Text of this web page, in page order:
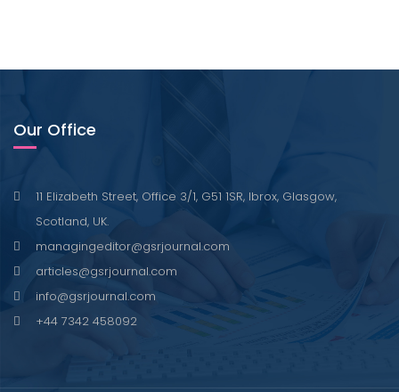
Our Office
11 Elizabeth Street, Office 3/1, G51 1SR, Ibrox, Glasgow,
Scotland, UK.
managingeditor@gsrjournal.com
articles@gsrjournal.com
info@gsrjournal.com
+44 7342 458092